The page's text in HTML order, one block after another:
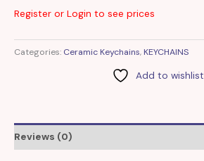
Register or Login to see prices
Categories: Ceramic Keychains, KEYCHAINS
Add to wishlist
Reviews (0)